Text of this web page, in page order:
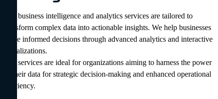
Our business intelligence and analytics services are tailored to
transform complex data into actionable insights. We help businesses
make informed decisions through advanced analytics and interactive
visualizations.
Our services are ideal for organizations aiming to harness the power
of their data for strategic decision-making and enhanced operational
efficiency.